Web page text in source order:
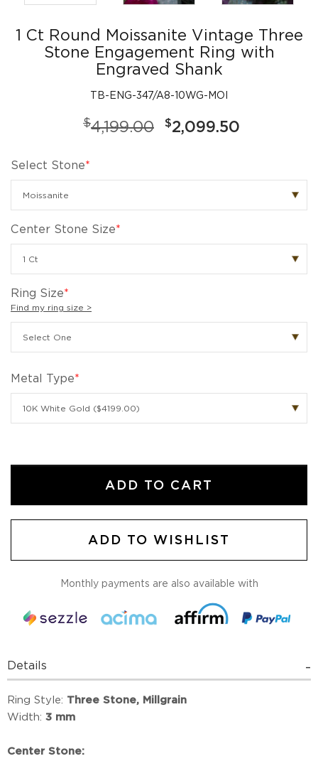
1 Ct Round Moissanite Vintage Three
Stone Engagement Ring with
Engraved Shank
TB-ENG-347/A8-10WG-MOI
$4,199.00 $2,099.50
Select Stone*
Center Stone Size*
Ring Size*
Find my ring size >
Metal Type*
ADD TO CART
ADD TO WISHLIST
Monthly payments are also available with
Details
Ring Style: Three Stone, Millgrain
Width: 3 mm
Center Stone: